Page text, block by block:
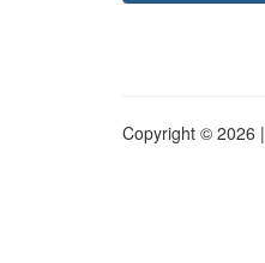
Copyright © 2026 |